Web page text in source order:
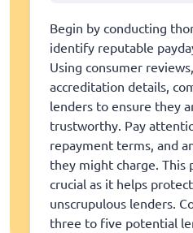
Begin by conducting
identify reputable
Using consumer
accreditation details,
lenders to ensure they
trustworthy. Pay
repayment terms, and
they might charge. This
crucial as it helps
unscrupulous lenders.
three to five potential